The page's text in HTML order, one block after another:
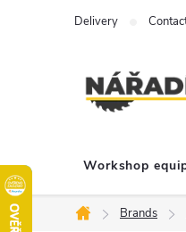
Delivery
Workshop
Home
Brands